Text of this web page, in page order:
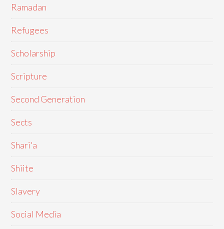
Ramadan
Refugees
Scholarship
Scripture
Second Generation
Sects
Shari'a
Shiite
Slavery
Social Media